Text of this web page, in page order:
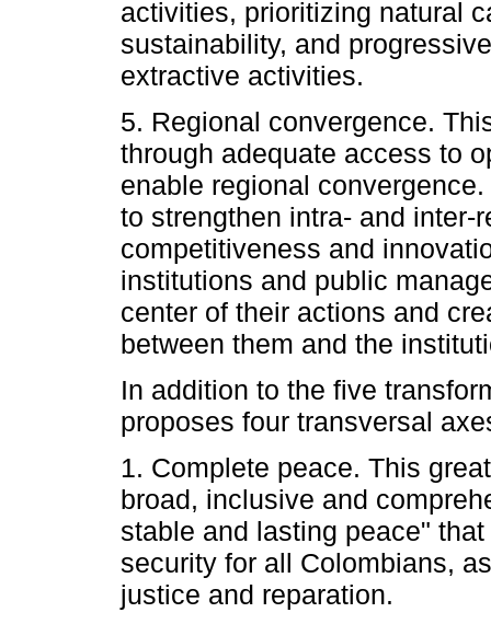
activities, prioritizing natural
sustainability, and
extractive activities.
5. Regional convergence.
through adequate access to
enable regional
to strengthen intra- and inter-
competitiveness and
institutions and public
center of their actions and
between them and the
In addition to the five
proposes four transversal
1. Complete peace. This
broad, inclusive and
stable and lasting peace"
security for all Colombians,
justice and reparation.